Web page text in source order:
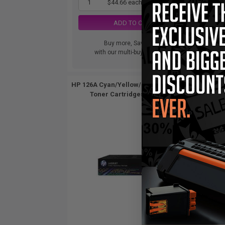
1 $44.66 each -65% Off
ADD TO CART
Buy more, Save more
with our multi-buy discounts
1
HP 126A Cyan/Yellow/Magenta Original
Toner Cartridges (3 Pack)...
HP